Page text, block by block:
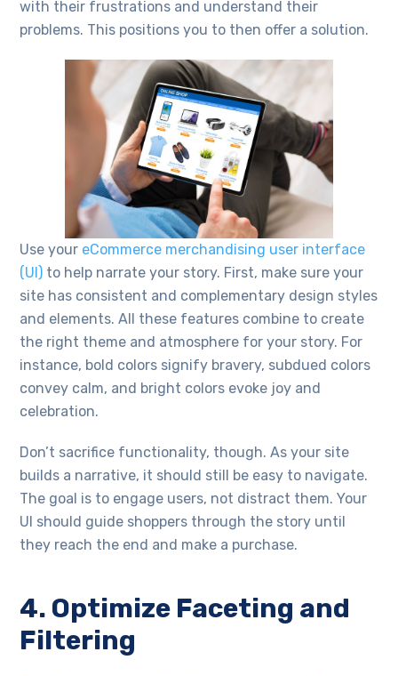
with their frustrations and understand their
problems. This positions you to then offer a solution.
Use your eCommerce merchandising user interface
(UI) to help narrate your story. First, make sure your
site has consistent and complementary design styles
and elements. All these features combine to create
the right theme and atmosphere for your story. For
instance, bold colors signify bravery, subdued colors
convey calm, and bright colors evoke joy and
celebration.
Don’t sacrifice functionality, though. As your site
builds a narrative, it should still be easy to navigate.
The goal is to engage users, not distract them. Your
UI should guide shoppers through the story until
they reach the end and make a purchase.
4. Optimize Faceting and
Filtering